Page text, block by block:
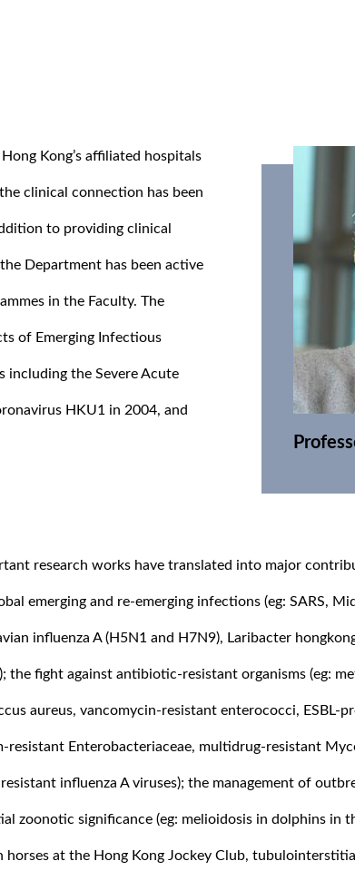
Kong’s affiliated hospitals
clinical connection has been
to providing clinical
Department has been active
in the Faculty. The
of Emerging Infectious
including the Severe Acute
HKU1 in 2004, and
research works have translated into major
emerging and re-emerging infections (eg: SARS,
influenza A (H5N1 and H7N9), Laribacter
the fight against antibiotic-resistant organisms (eg:
aureus, vancomycin-resistant enterococci, ESBL-
resistant Enterobacteriaceae, multidrug-resistant
influenza A viruses); the management of
zoonotic significance (eg: melioidosis in dolphins in
horses at the Hong Kong Jockey Club,